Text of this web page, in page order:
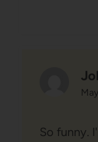
So funny.